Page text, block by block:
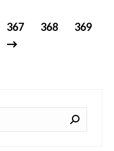
367 368
369